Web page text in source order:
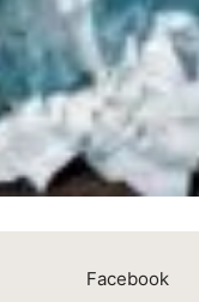
Facebook